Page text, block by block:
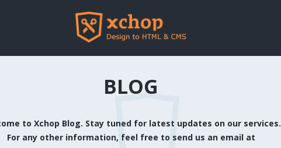
BLOG
to Xchop Blog. Stay tuned for latest updates on our services.
For any other information, feel free to send us an email at